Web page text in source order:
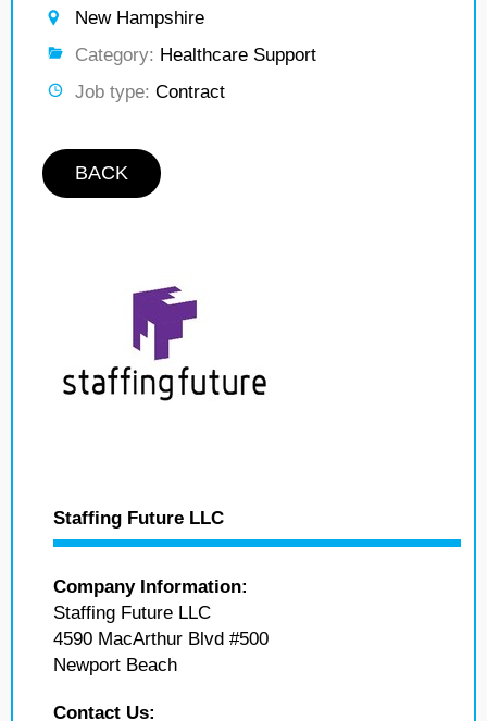
New Hampshire
Category: Healthcare Support
Job type: Contract
BACK
Staffing Future LLC
Company Information:
Staffing Future LLC
4590 MacArthur Blvd #500
Newport Beach
Contact Us: